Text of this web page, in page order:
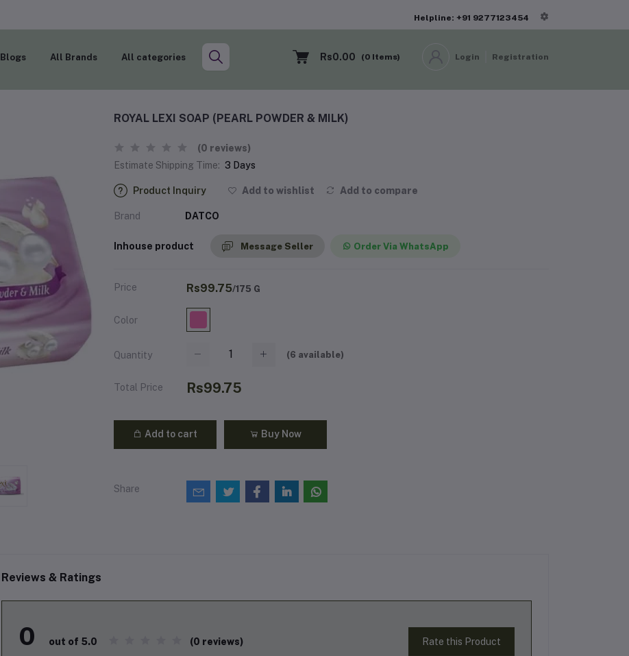
Helpline: +91 9277123454
Blogs All Brands All categories Rs0.00 (0 Items) Login Registration
ROYAL LEXI SOAP (PEARL POWDER & MILK)
(0 reviews)
Estimate Shipping Time: 3 Days
Product Inquiry Add to wishlist Add to compare
Brand DATCO
Inhouse product Message Seller Order Via WhatsApp
Price Rs99.75/175 G
Color
Quantity (6 available)
Total Price Rs99.75
Add to cart Buy Now
Share
Reviews & Ratings
0 out of 5.0 (0 reviews) Rate this Product